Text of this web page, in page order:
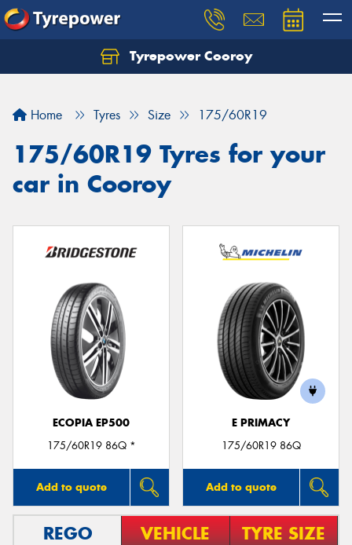
Tyrepower Cooroy
Home Tyres Size 175/60R19
175/60R19 Tyres for your
car in Cooroy
ECOPIA EP500
175/60R19 86Q *
Add to quote
E PRIMACY
175/60R19 86Q
Add to quote
REGO VEHICLE TYRE SIZE
Let us know what you need, and our team will
Your details
Send